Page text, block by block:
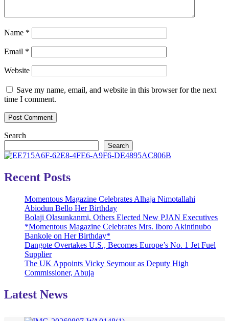
Name *
Email *
Website
Save my name, email, and website in this browser for the next
time I comment.
Search
Search
Recent Posts
Momentous Magazine Celebrates Alhaja Nimotallahi
Abiodun Bello Her Birthday
Bolaji Olasunkanmi, Others Elected New PJAN Executives
*Momentous Magazine Celebrates Mrs. Iboro Akintinubo
Bankole on Her Birthday*
Dangote Overtakes U.S., Becomes Europe’s No. 1 Jet Fuel
Supplier
The UK Appoints Vicky Seymour as Deputy High
Commissioner, Abuja
Latest News